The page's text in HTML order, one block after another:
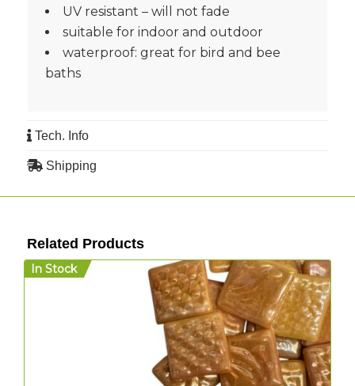
UV resistant – will not fade
suitable for indoor and outdoor
waterproof: great for bird and bee
baths
Tech. Info
Shipping
Related Products
In Stock